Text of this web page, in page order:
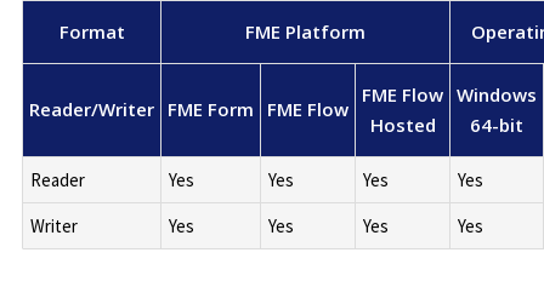
Format FME Platform
Reader/Writer FME Form FME Flow
FME Flow
Hosted
Windows
64-bit
Reader Yes Yes Yes
Yes
Writer
Yes Yes Yes Yes